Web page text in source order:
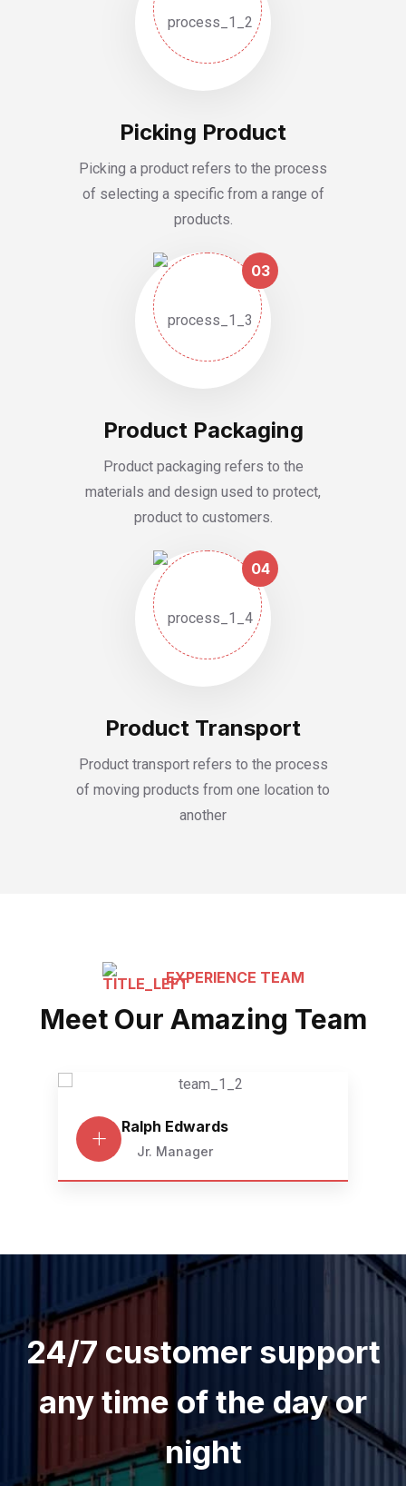
Picking Product
Picking a product refers to the process
of selecting a specific from a range of
products.
03
Product Packaging
Product packaging refers to the
materials and design used to protect,
product to customers.
04
Product Transport
Product transport refers to the process
of moving products from one location to
another
EXPERIENCE TEAM
Meet Our Amazing Team
Ralph Edwards
Jr. Manager
24/7 customer support
any time of the day or
night